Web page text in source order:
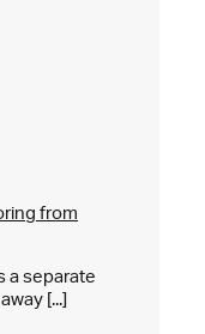
from
a separate
[...]